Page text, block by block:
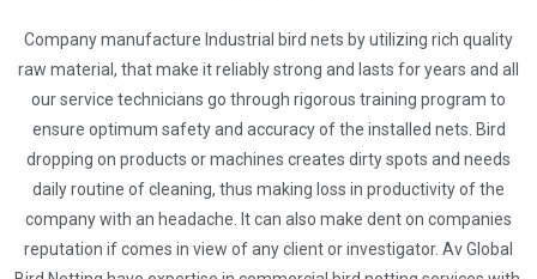
Company manufacture Industrial bird nets by utilizing rich quality
raw material, that make it reliably strong and lasts for years and all
our service technicians go through rigorous training program to
ensure optimum safety and accuracy of the installed nets. Bird
dropping on products or machines creates dirty spots and needs
daily routine of cleaning, thus making loss in productivity of the
company with an headache. It can also make dent on companies
reputation if comes in view of any client or investigator. Av Global